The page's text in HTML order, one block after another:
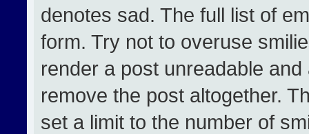
denotes sad. The full list of
form. Try not to overuse
render a post unreadable
remove the post altogether.
set a limit to the number of